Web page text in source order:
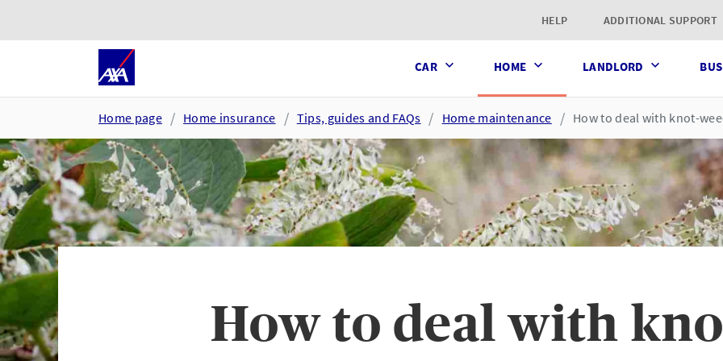
HELP ADDITIONAL SUPPORT
CAR HOME LANDLORD
Home page Home insurance Tips, guides and FAQs Home maintenance How to deal with knot-
How to deal with